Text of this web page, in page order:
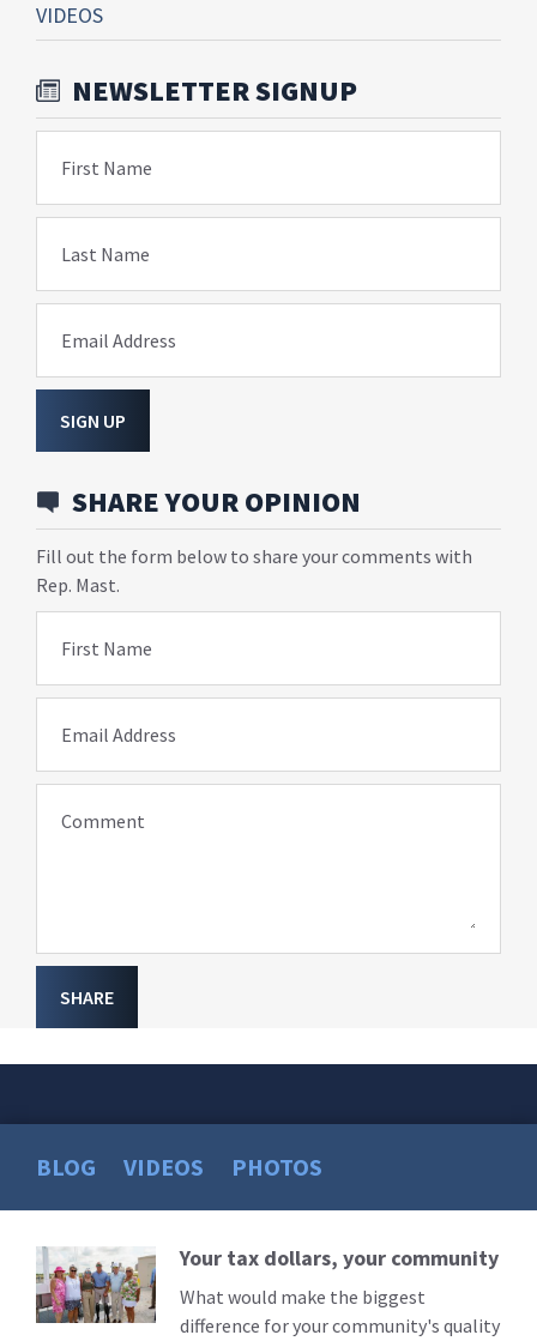
VIDEOS
NEWSLETTER SIGNUP
First Name
Last Name
Email Address
SIGN UP
SHARE YOUR OPINION
Fill out the form below to share your comments with
Rep. Mast.
First Name
Email Address
Comment
SHARE
BLOG VIDEOS PHOTOS
Read
More
Your tax dollars, your community
What would make the biggest
difference for your community's quality